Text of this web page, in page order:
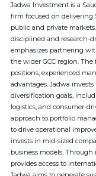
Jadwa Investment is a
firm focused on delivering
public and private
disciplined and research-
emphasizes partnering
the wider GCC region.
positions, experienced
advantages. Jadwa
diversification goals,
logistics, and consumer-
approach to portfolio
to drive operational
invests in mid-sized
business models.
provides access to